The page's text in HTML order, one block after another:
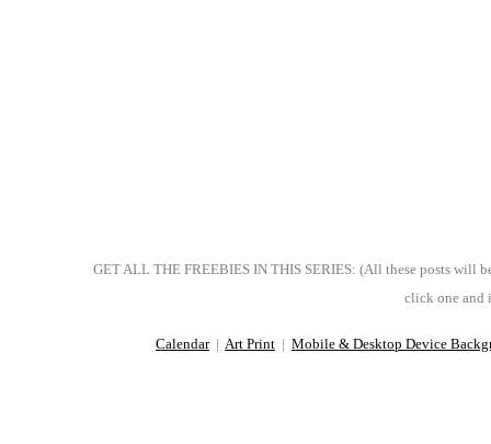
GET ALL THE FREEBIES IN THIS SERIES: (All these posts will
click one and
Calendar| Art Print | Mobile & Desktop Device